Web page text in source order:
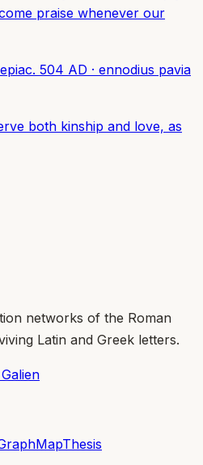
praise whenever our
c. 504 AD · ennodius pavia
both kinship and love, as
networks of the Roman
Latin and Greek letters.
MapThesis